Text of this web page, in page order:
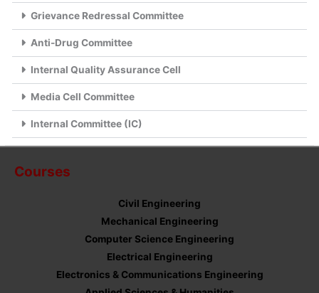
Grievance Redressal Committee
Anti-Drug Committee
Internal Quality Assurance Cell
Media Cell Committee
Internal Committee (IC)
Courses
Civil Engineering
Mechanical Engineering
Computer Science Engineering
Electrical Engineering
Electronics & Communications Engineering